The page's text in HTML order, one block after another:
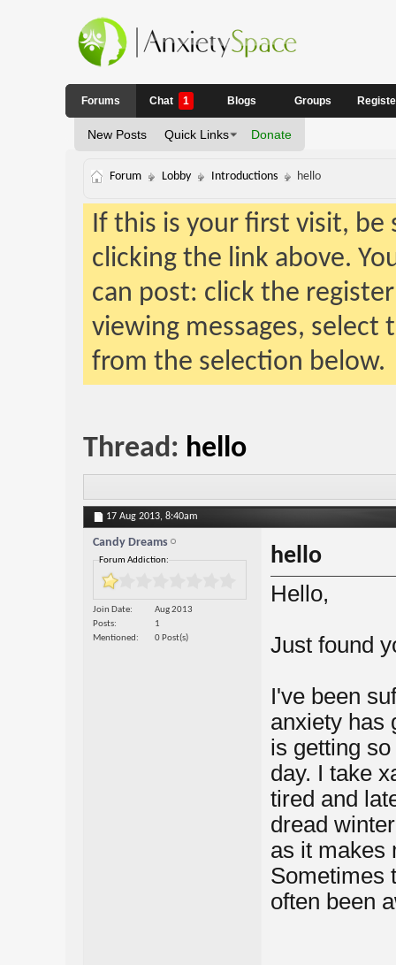
Forums
New Posts Quick Links Donate
Chat 1 Blogs Groups
Forum Lobby Introductions hello
If this is your first visit,
clicking the link above.
can post: click the
viewing messages,
from the selection below.
Thread: hello
17 Aug 2013, 8:40am
Candy Dreams
Forum Addiction:
Join Date
Aug 2013
Posts
1
Mentioned
0 Post(s)
hello
Hello,
Just found
I've been
anxiety has
is getting
day. I take
tired and
dread
as it makes
Sometimes
often been